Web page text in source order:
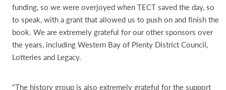
funding, so we were overjoyed when TECT saved the day, so
to speak, with a grant that allowed us to push on and finish the
book. We are extremely grateful for our other sponsors over
the years, including Western Bay of Plenty District Council,
Lotteries and Legacy.
"The history group is also extremely grateful for the support